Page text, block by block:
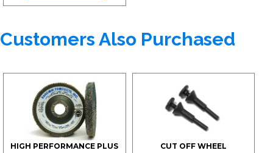
Customers Also Purchased
HIGH PERFORMANCE PLUS
CUT OFF WHEEL